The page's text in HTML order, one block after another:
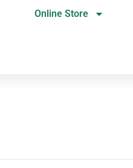
Online Store